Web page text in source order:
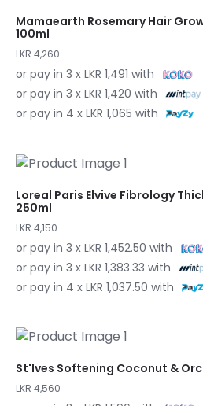
Mamaearth Rosemary Hair
100ml
LKR 4,260
or pay in 3 x LKR 1,491 with
or pay in 3 x LKR 1,420 with
or pay in 4 x LKR 1,065 with
Loreal Paris Elvive Fibrology
250ml
LKR 4,150
or pay in 3 x LKR 1,452.50 with
or pay in 3 x LKR 1,383.33 with
or pay in 4 x LKR 1,037.50 with
St'Ives Softening Coconut &
LKR 4,560